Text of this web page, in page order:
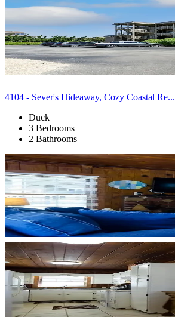
4104 - Sever's Hideaway, Cozy Coastal Re...
Duck
3 Bedrooms
2 Bathrooms